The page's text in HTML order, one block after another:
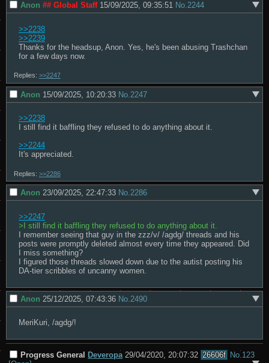
Anon ## Global Staff 15/09/2025, 09:35:51 No.2244
>>2238
>>2239
Thanks for the headsup, Anon. Yes, he's been abusing Trashchan
for a few days now.
Replies: >>2247
Anon 15/09/2025, 10:20:33 No. 2247
>>2238
I still find it baffling they refused to do anything about it.
>>2244
It's appreciated.
Replies: >>2286
Anon 23/09/2025, 22:47:33 No.2286
>>2247
>I still find it baffling they refused to do anything about it.
I remember seeing that guy in the zzz/v/ /agdg/ threads and his
posts were promptly deleted almost every time they appeared. Did
I miss something?
I figured those threads slowed down due to the autist posting his
DA-tier scribbles of uncanny women.
Anon 25/12/2025, 07:43:36 No. 2490
MeriKuri, /agdg/!
Progress General Deveropa 29/04/2020, 20:07:32 26606f No.123